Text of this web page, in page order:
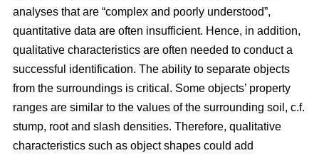
analyses that are “complex and poorly understood”,
quantitative data are often insufficient. Hence, in addition,
qualitative characteristics are often needed to conduct a
successful identification. The ability to separate objects
from the surroundings is critical. Some objects’ property
ranges are similar to the values of the surrounding soil, c.f.
stump, root and slash densities. Therefore, qualitative
characteristics such as object shapes could add